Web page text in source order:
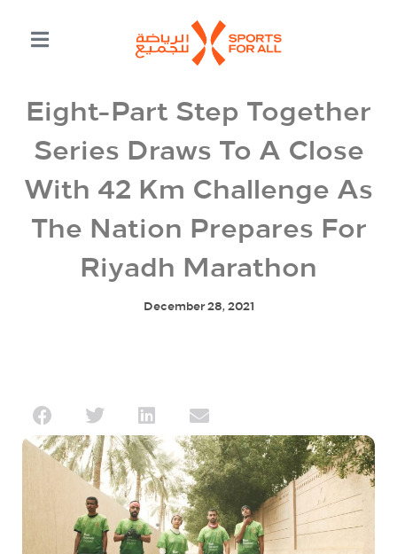
Eight-Part Step Together
Series Draws To A Close
With 42 Km Challenge As
The Nation Prepares For
Riyadh Marathon
December 28, 2021